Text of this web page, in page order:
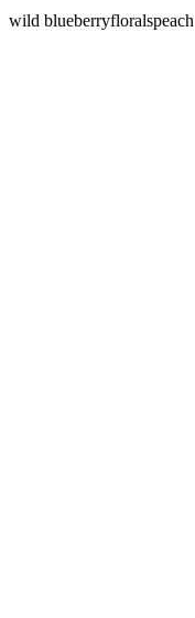
wild blueberryfloralspeach